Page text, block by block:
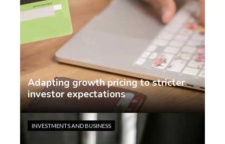
Adapting growth pricing to stricter
investor expectations
2 weeks ago
INVESTMENTS AND BUSINESS